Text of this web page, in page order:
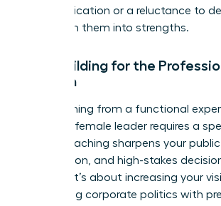
communication or a reluctance to
transform them into strengths.
Skill-Building for the
Woman
Transitioning from a functional
visionary female leader requires a
tools. Coaching sharpens your
negotiation, and high-stakes
abilities. It’s about increasing your
navigating corporate politics with